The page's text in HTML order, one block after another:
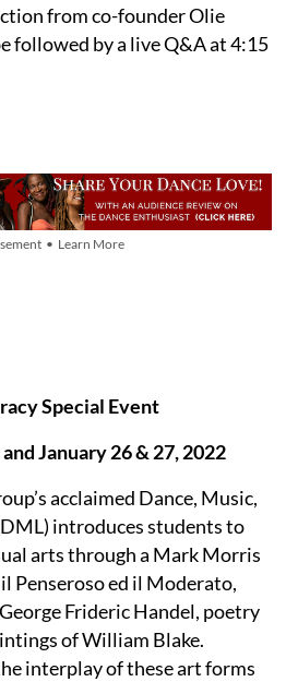
from co-founder Olie
followed by a live Q&A at 4:15
• Learn More
Special Event
January 26 & 27, 2022
acclaimed Dance, Music,
introduces students to
arts through a Mark Morris
Penseroso ed il Moderato,
Frideric Handel, poetry
of William Blake.
interplay of these art forms